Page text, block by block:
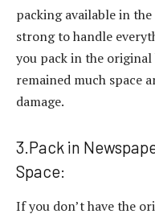
packing available in
strong to handle
you pack in the original
remained much space
damage.
3.Pack in
Space:
If you don’t have the